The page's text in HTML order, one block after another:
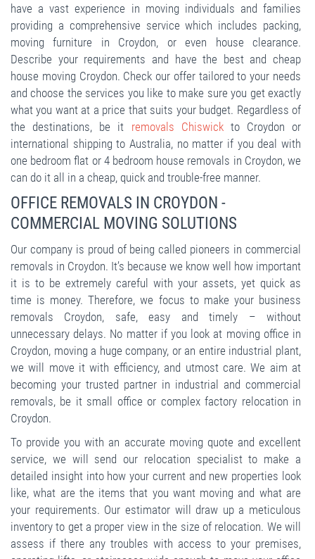
have a vast experience in moving individuals and families
providing a comprehensive service which includes packing,
moving furniture in Croydon, or even house clearance.
Describe your requirements and have the best and cheap
house moving Croydon. Check our offer tailored to your needs
and choose the services you like to make sure you get exactly
what you want at a price that suits your budget. Regardless of
the destinations, be it removals Chiswickto Croydon or
international shipping to Australia, no matter if you deal with
one bedroom flat or 4 bedroom house removals in Croydon, we
can do it all in a cheap, quick and trouble-free manner.
OFFICE REMOVALS IN CROYDON -
COMMERCIAL MOVING SOLUTIONS
Our company is proud of being called pioneers in commercial
removals in Croydon. It’s because we know well how important
it is to be extremely careful with your assets, yet quick as
time is money. Therefore, we focus to make your business
removals Croydon, safe, easy and timely – without
unnecessary delays. No matter if you look at moving office in
Croydon, moving a huge company, or an entire industrial plant,
we will move it with efficiency, and utmost care. We aim at
becoming your trusted partner in industrial and commercial
removals, be it small office or complex factory relocation in
Croydon.
To provide you with an accurate moving quote and excellent
service, we will send our relocation specialist to make a
detailed insight into how your current and new properties look
like, what are the items that you want moving and what are
your requirements. Our estimator will draw up a meticulous
inventory to get a proper view in the size of relocation. We will
assess if there any troubles with access to your premises,